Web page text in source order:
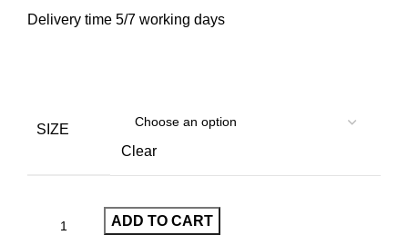
Delivery time 5/7 working days
SIZE
Clear
ADD TO CART